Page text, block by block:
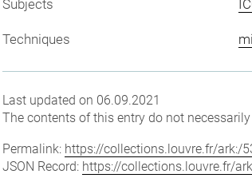
Subjects
Techniques
Last updated on 06.09.2021
The contents of this entry do not
Permalink: https://collections.louvre.fr/ark:/
JSON Record: https://collections.louvre.fr/